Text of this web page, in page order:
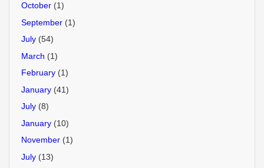
October (1)
September (1)
July (54)
March (1)
February (1)
January (41)
July (8)
January (10)
November (1)
July (13)